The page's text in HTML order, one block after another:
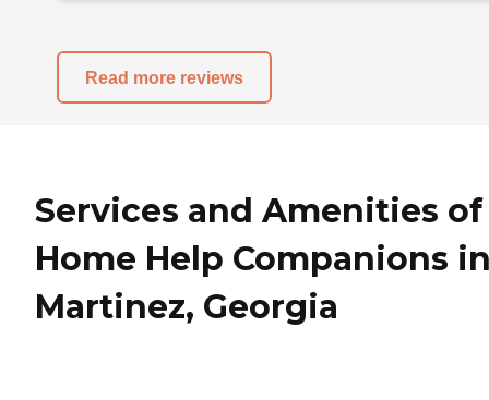
Read more reviews
Services and Amenities of
Home Help Companions
Martinez, Georgia